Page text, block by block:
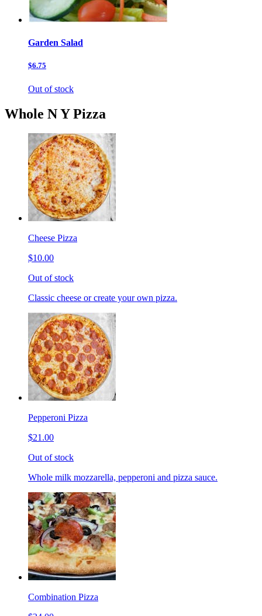
Garden Salad
$6.75
Out of stock
Whole N Y Pizza
Cheese Pizza
$10.00
Out of stock
Classic cheese or create your own pizza.
Pepperoni Pizza
$21.00
Out of stock
Whole milk mozzarella, pepperoni and pizza sauce.
Combination Pizza